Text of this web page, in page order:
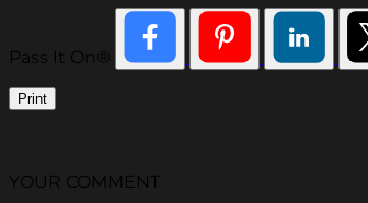
Pass It On®
Print
YOUR COMMENT